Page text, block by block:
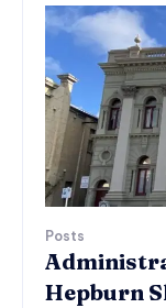
Posts
Hepburn